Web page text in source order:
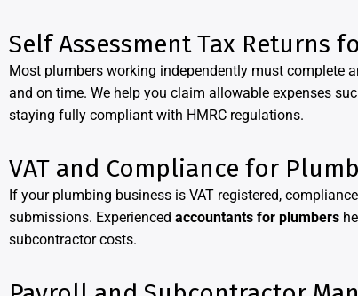
Self Assessment Tax Returns
Most plumbers working independently must complete
and on time. We help you claim allowable expenses
staying fully compliant with HMRC regulations.
VAT and Compliance for
If your plumbing business is VAT registered,
submissions. Experienced accountants for plumbers
subcontractor costs.